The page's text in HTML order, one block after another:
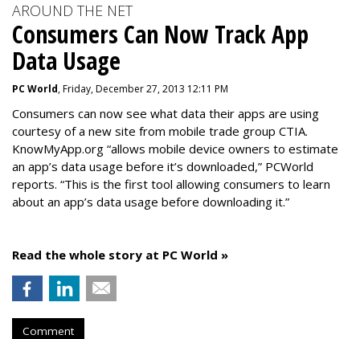
AROUND THE NET
Consumers Can Now Track App
Data Usage
PC World, Friday, December 27, 2013 12:11 PM
Consumers can now see what data their apps are using
courtesy of a new site from mobile trade group CTIA.
KnowMyApp.org “allows mobile device owners to estimate
an app’s data usage before it’s downloaded,” PCWorld
reports. “This is the first tool allowing consumers to learn
about an app’s data usage before downloading it.”
Read the whole story at PC World »
Comment